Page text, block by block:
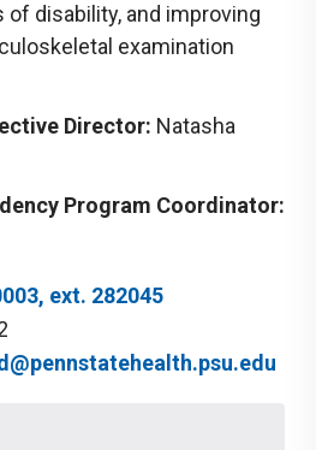
disability, and improving
examination
Director: Natasha
Program Coordinator:
ext. 282045